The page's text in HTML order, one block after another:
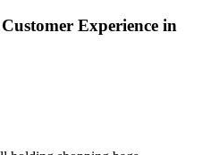
Experience in